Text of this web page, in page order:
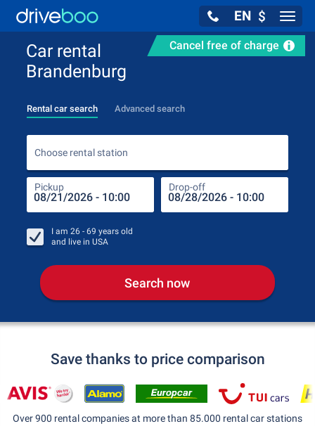
EN $
Cancel free of charge
Car rental
Brandenburg
Rental car search Advanced search
Choose rental station
Pickup Drop-off
I am 26 - 69 years old
and live in USA
Search now
Save thanks to price comparison
Over 900 rental companies at more than 85.000 rental car stations